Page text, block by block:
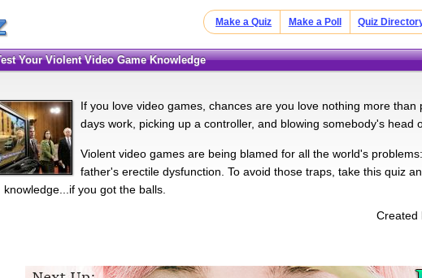
Make a Quiz Make a Poll Quiz
Test Your Violent Video Game Knowledge
If you love video games, chances are you love nothing more
days work, picking up a controller, and blowing somebody's head
Violent video games are being blamed for all the world's
father's erectile dysfunction. To avoid those traps, take this quiz
knowledge...if you got the balls.
Created